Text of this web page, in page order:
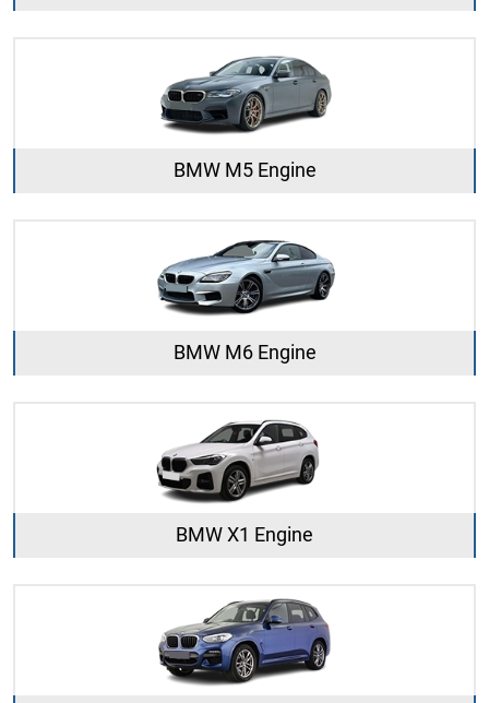
BMW M5 Engine
BMW M6 Engine
BMW X1 Engine